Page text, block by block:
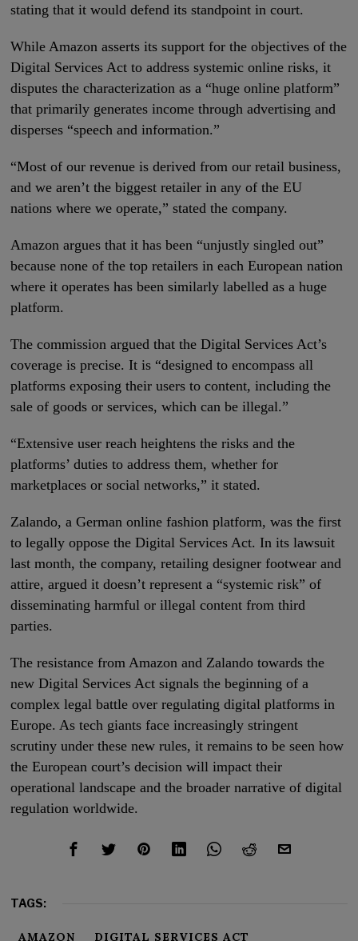
stating that it would defend its standpoint in court.
While Amazon asserts its support for the objectives of the
Digital Services Act to address systemic online risks, it
disputes the characterization as a “huge online platform”
that primarily generates income through advertising and
disperses “speech and information.”
“Most of our revenue is derived from our retail business,
and we aren’t the biggest retailer in any of the EU
nations where we operate,” stated the company.
Amazon argues that it has been “unjustly singled out”
because none of the top retailers in each European nation
where it operates has been similarly labelled as a huge
platform.
The commission argued that the Digital Services Act’s
coverage is precise. It is “designed to encompass all
platforms exposing their users to content, including the
sale of goods or services, which can be illegal.”
“Extensive user reach heightens the risks and the
platforms’ duties to address them, whether for
marketplaces or social networks,” it stated.
Zalando, a German online fashion platform, was the first
to legally oppose the Digital Services Act. In its lawsuit
last month, the company, retailing designer footwear and
attire, argued it doesn’t represent a “systemic risk” of
disseminating harmful or illegal content from third
parties.
The resistance from Amazon and Zalando towards the
new Digital Services Act signals the beginning of a
complex legal battle over regulating digital platforms in
Europe. As tech giants face increasingly stringent
scrutiny under these new rules, it remains to be seen how
the European court’s decision will impact their
operational landscape and the broader narrative of digital
regulation worldwide.
TAGS:
AMAZON DIGITAL SERVICES ACT